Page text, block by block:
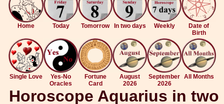
Home Today Tomorrow In two days Weekly
Date of
Birth
Single Love
Yes-No
Oracles
Fortune
Card
August
2026
September
2026
All Months
Horoscope Aquarius in two